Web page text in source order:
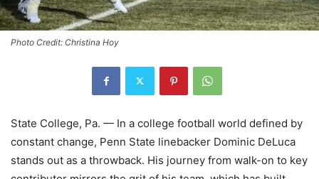
Photo Credit: Christina Hoy
State College, Pa. — In a college football world defined by
constant change, Penn State linebacker Dominic DeLuca
stands out as a throwback. His journey from walk-on to key